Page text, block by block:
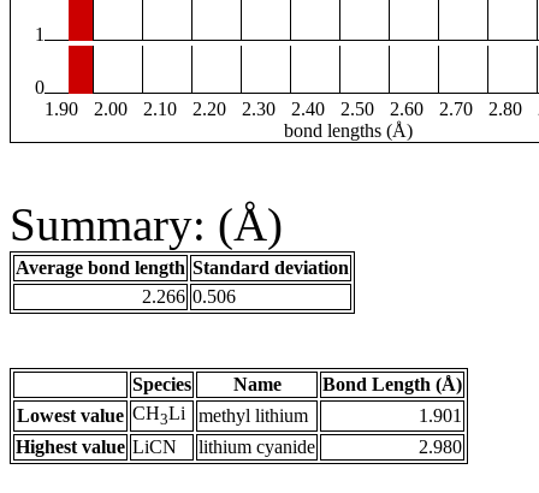
1
0
1.90
2.00 2.10 2.20 2.30 2.40 2.50 2.60 2.70 2.80
bond lengths (Å)
Summary: (Å)
Average bond length Standard deviation
2.266 0.506
Species Name
Bond Length (Å)
Lowest value CH3Li methyl lithium
1.901
Highest value LiCN lithium cyanide 2.980